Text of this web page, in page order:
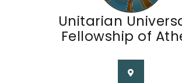
Unitarian
Fellowship of